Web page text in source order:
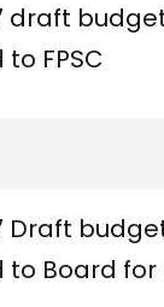
draft
FPSC
Draft
to Board